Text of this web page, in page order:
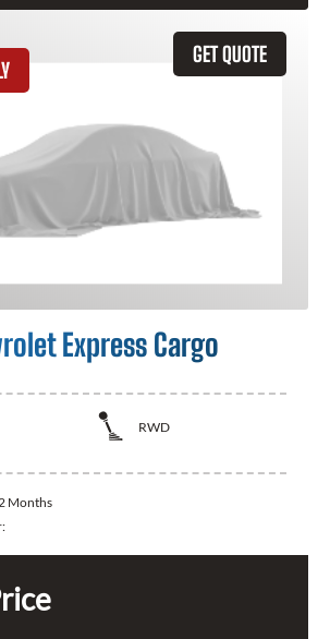
GET QUOTE
Express Cargo
RWD
Months